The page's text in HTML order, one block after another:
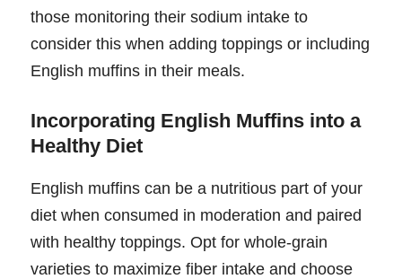
those monitoring their sodium intake to
consider this when adding toppings or including
English muffins in their meals.
Incorporating English Muffins into a
Healthy Diet
English muffins can be a nutritious part of your
diet when consumed in moderation and paired
with healthy toppings. Opt for whole-grain
varieties to maximize fiber intake and choose